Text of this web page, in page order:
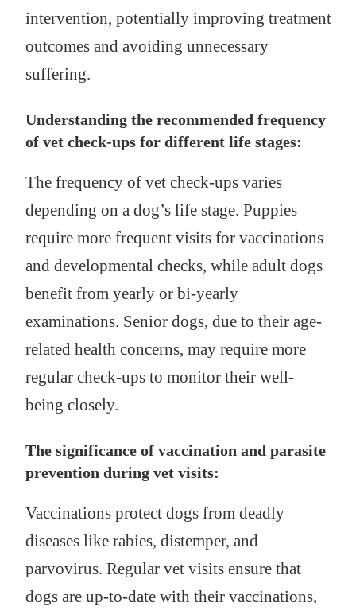
intervention, potentially improving treatment
outcomes and avoiding unnecessary
suffering.
Understanding the recommended frequency
of vet check-ups for different life stages:
The frequency of vet check-ups varies
depending on a dog’s life stage. Puppies
require more frequent visits for vaccinations
and developmental checks, while adult dogs
benefit from yearly or bi-yearly
examinations. Senior dogs, due to their age-
related health concerns, may require more
regular check-ups to monitor their well-
being closely.
The significance of vaccination and parasite
prevention during vet visits:
Vaccinations protect dogs from deadly
diseases like rabies, distemper, and
parvovirus. Regular vet visits ensure that
dogs are up-to-date with their vaccinations,